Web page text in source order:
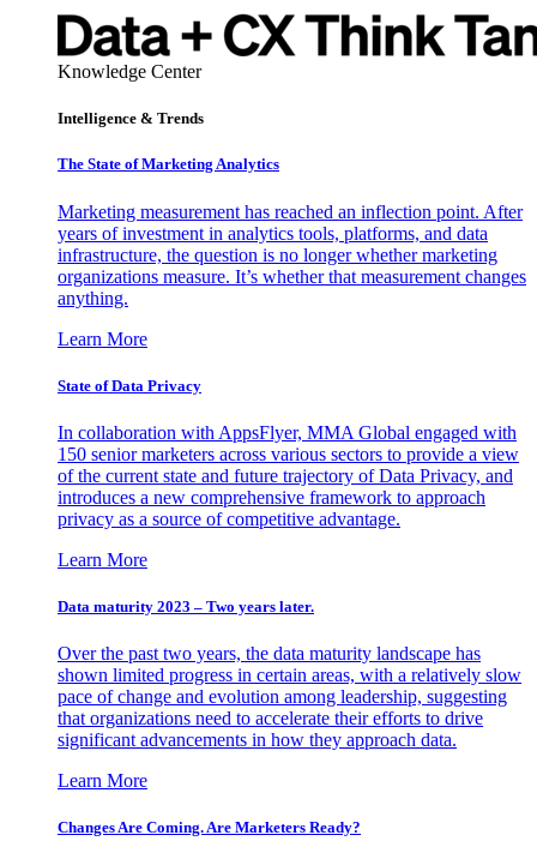
Knowledge Center
Intelligence & Trends
The State of Marketing Analytics
Marketing measurement has reached an inflection point. After
years of investment in analytics tools, platforms, and data
infrastructure, the question is no longer whether marketing
organizations measure. It’s whether that measurement changes
anything.
Learn More
State of Data Privacy
In collaboration with AppsFlyer, MMA Global engaged with
150 senior marketers across various sectors to provide a view
of the current state and future trajectory of Data Privacy, and
introduces a new comprehensive framework to approach
privacy as a source of competitive advantage.
Learn More
Data maturity 2023 – Two years later.
Over the past two years, the data maturity landscape has
shown limited progress in certain areas, with a relatively slow
pace of change and evolution among leadership, suggesting
that organizations need to accelerate their efforts to drive
significant advancements in how they approach data.
Learn More
Changes Are Coming. Are Marketers Ready?